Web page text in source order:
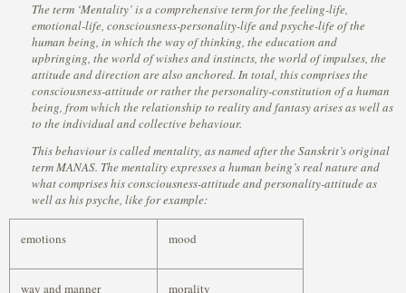
The term ‘Mentality’ is a comprehensive term for the feeling-life,
emotional-life, consciousness-personality-life and psyche-life of the
human being, in which the way of thinking, the education and
upbringing, the world of wishes and instincts, the world of impulses, the
attitude and direction are also anchored. In total, this comprises the
consciousness-attitude or rather the personality-constitution of a human
being, from which the relationship to reality and fantasy arises as well as
to the individual and collective behaviour.
This behaviour is called mentality, as named after the Sanskrit’s original
term MANAS. The mentality expresses a human being’s real nature and
what comprises his consciousness-attitude and personality-attitude as
well as his psyche, like for example:
emotions mood
way and manner morality